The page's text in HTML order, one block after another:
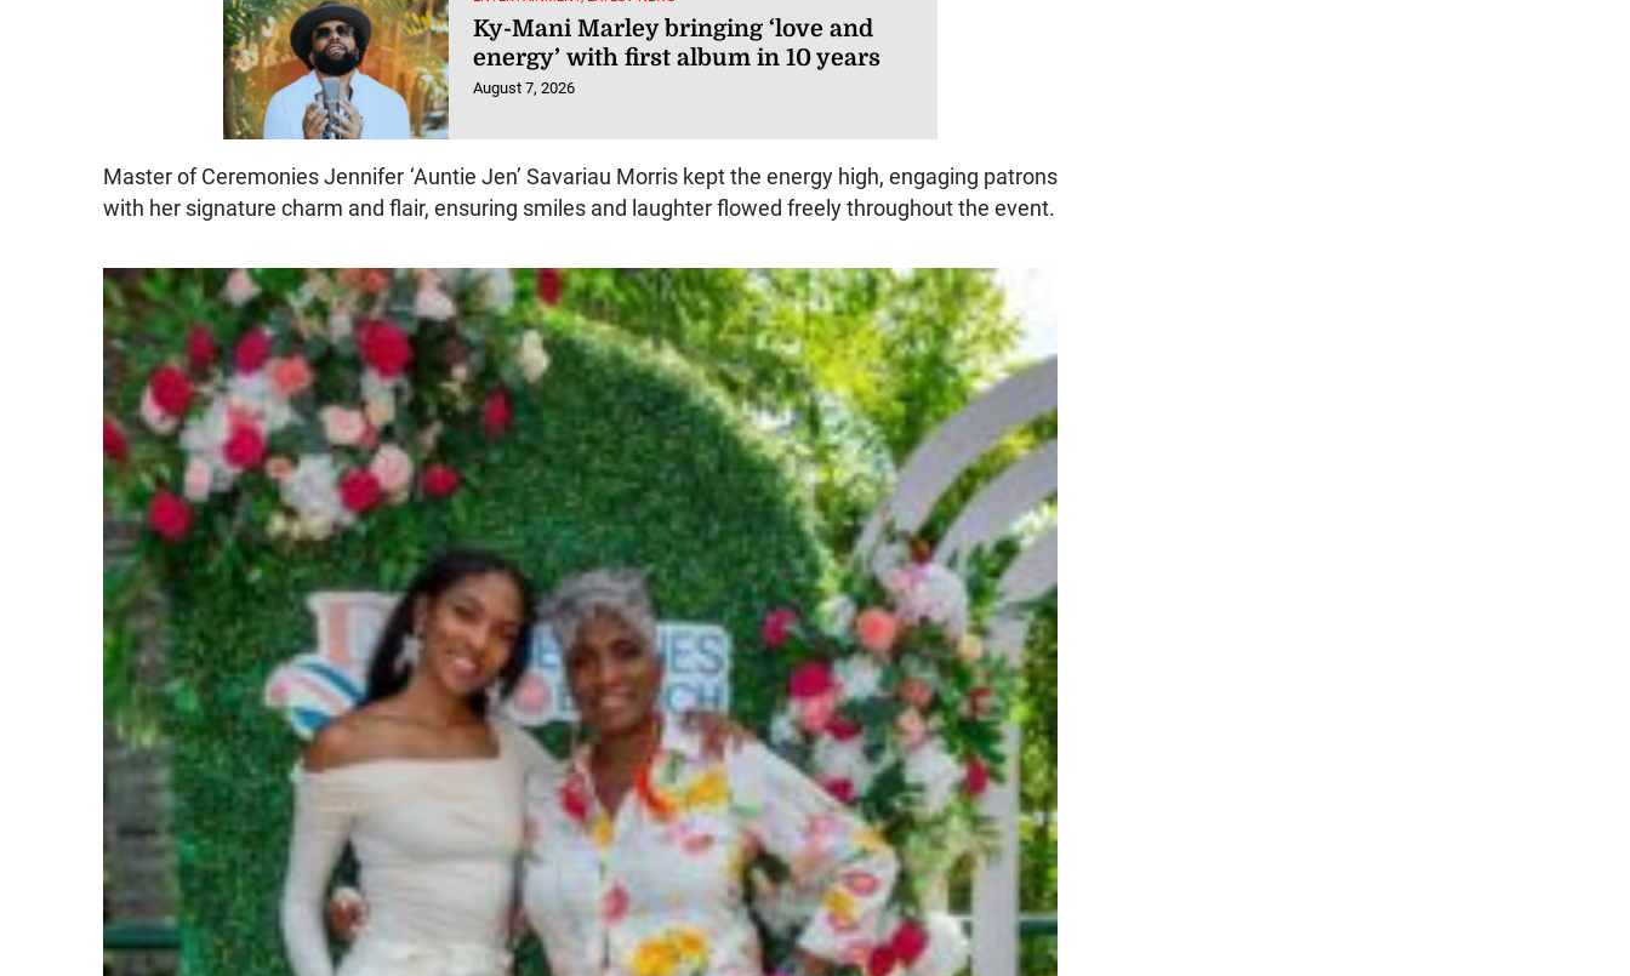
Ky-Mani Marley bringing ‘love and
energy’ with first album in 10 years
August 7, 2026
Master of Ceremonies Jennifer ‘Auntie Jen’ Savariau Morris kept the energy high, engaging patrons
with her signature charm and flair, ensuring smiles and laughter flowed freely throughout the event.